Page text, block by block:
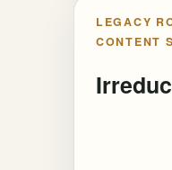
LEGACY
CONTENT